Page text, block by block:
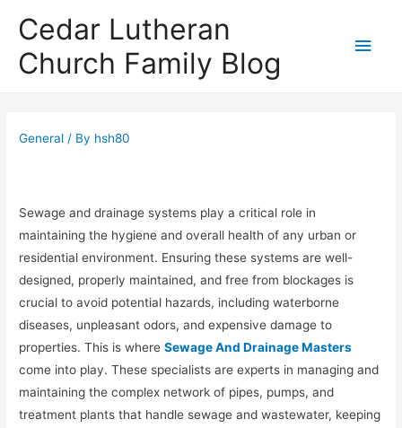
Cedar Lutheran
Church Family Blog
Main
General / By hsh80
Sewage and drainage systems play a critical role in
maintaining the hygiene and overall health of any urban or
residential environment. Ensuring these systems are well-
designed, properly maintained, and free from blockages is
crucial to avoid potential hazards, including waterborne
diseases, unpleasant odors, and expensive damage to
properties. This is whereSewage And Drainage Masters
come into play. These specialists are experts in managing and
maintaining the complex network of pipes, pumps, and
treatment plants that handle sewage and wastewater, keeping